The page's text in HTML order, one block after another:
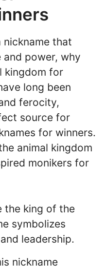
nickname that
and power, why
kingdom for
long been
ferocity,
source for
for winners.
animal kingdom
monikers for
the king of the
symbolizes
leadership.
nickname